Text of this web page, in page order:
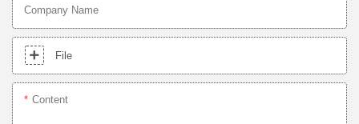
Company Name
File
Content